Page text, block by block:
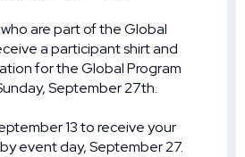
are part of the Global
a participant shirt and
for the Global Program
September 27th.
13 to receive your
event day, September 27.